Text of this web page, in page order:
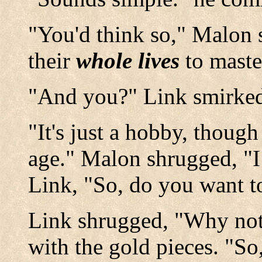
"You'd think so," Malon
theirwhole lives to
"And you?" Link
"It's just a hobby,
age." Malon shrugged,
Link, "So, do you want
Link shrugged, "Why
with the gold pieces.